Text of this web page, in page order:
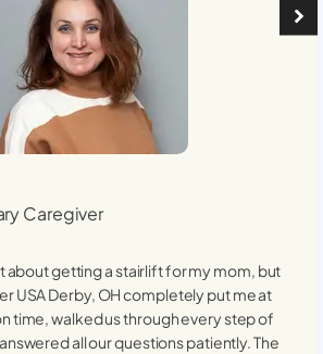
Caregiver
about getting a stairlift for my mom, but
USADerby, OHcompletely put me at
time, walked us through every step of
all our questions patiently. The